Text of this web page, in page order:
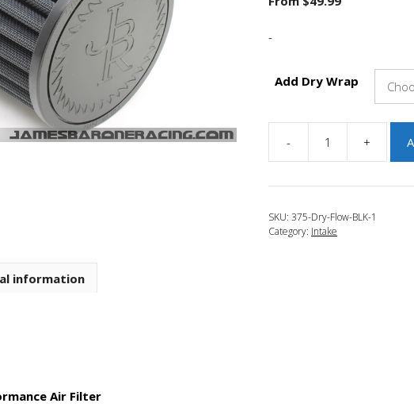
-
Add Dry Wrap
-
2007-
2012
CX-
7
+
SKU: 375-Dry-Flow-BLK-1
Category: Intake
information
Air Filter